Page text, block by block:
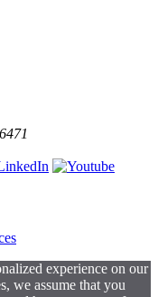
experience on our
we assume that you